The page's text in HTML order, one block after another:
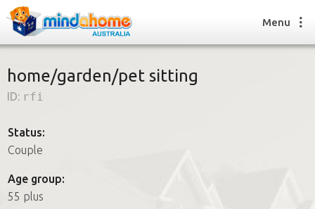
How it works
FAQs
Menu
home/garden/pet sitting
ID: rfi
Status:
Couple
Age group:
55 plus